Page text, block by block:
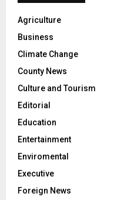
Agriculture
Business
Climate Change
County News
Culture and Tourism
Editorial
Education
Entertainment
Enviromental
Executive
Foreign News